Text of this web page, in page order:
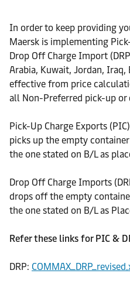
In order to keep providing
Maersk is implementing
Drop Off Charge Import
Arabia, Kuwait, Jordan,
effective from price
all Non-Preferred pick-up
Pick-Up Charge Exports
picks up the empty
the one stated on B/L as
Drop Off Charge Imports
drops off the empty
the one stated on B/L as
Refer these links for PIC &
DRP: